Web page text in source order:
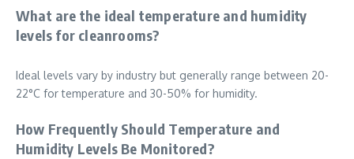
What are the ideal temperature and humidity
levels for cleanrooms?
Ideal levels vary by industry but generally range between 20-
22°C for temperature and 30-50% for humidity.
How Frequently Should Temperature and
Humidity Levels Be Monitored?